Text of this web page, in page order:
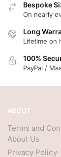
Bespoke
On nearly
Long
Lifetime on
100%
PayPal /
ABOUT
Terms and
About Us
Privacy Policy